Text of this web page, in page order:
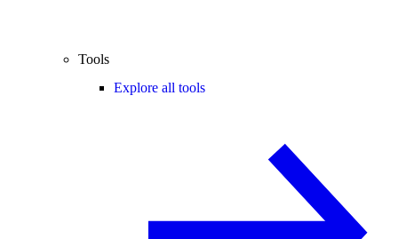
Tools
Explore all tools